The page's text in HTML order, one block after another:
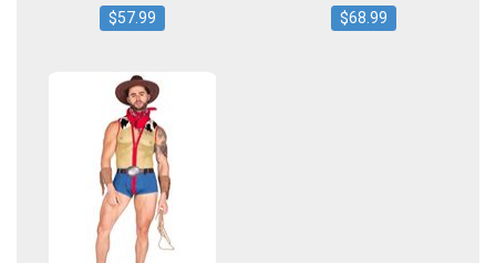
$57.99
$68.99